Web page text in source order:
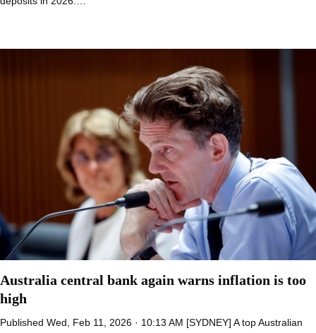
Australia central bank again warns inflation is too
high
Published Wed, Feb 11, 2026 · 10:13 AM [SYDNEY] A top Australian